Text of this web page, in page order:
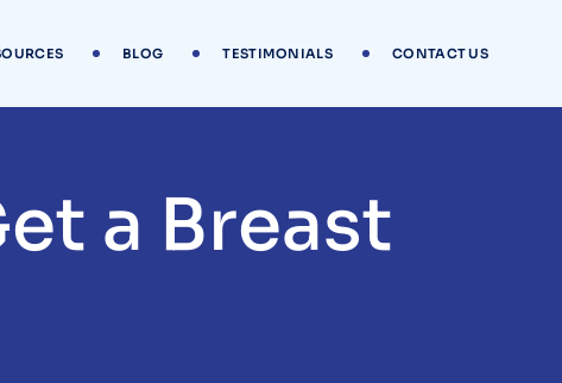
BLOG TESTIMONIALS CONTACT US
a Breast